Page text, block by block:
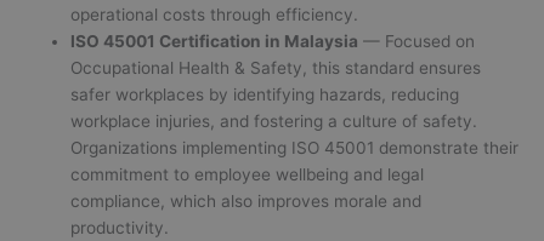
operational costs through efficiency.
ISO 45001 Certification in Malaysia — Focused on
Occupational Health & Safety, this standard ensures
safer workplaces by identifying hazards, reducing
workplace injuries, and fostering a culture of safety.
Organizations implementing ISO 45001 demonstrate their
commitment to employee wellbeing and legal
compliance, which also improves morale and
productivity.